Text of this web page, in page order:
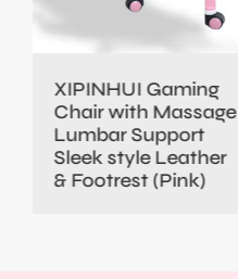
XIPINHUI Gaming
Chair with Massage
Lumbar Support
Sleek style Leather
& Footrest (Pink)